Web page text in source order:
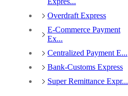
Overdraft Express
E-Commerce Payment
Ex...
Centralized Payment E...
Bank-Customs Express
Super Remittance Expr...